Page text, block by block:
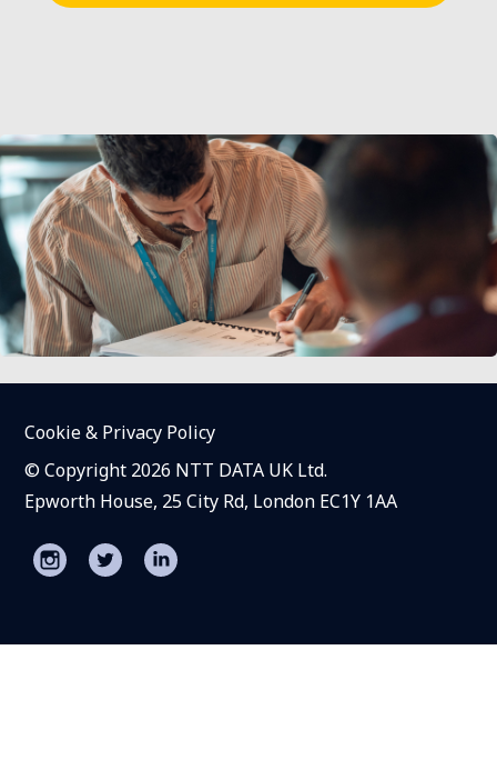
Cookie & Privacy Policy
© Copyright 2026 NTT DATA UK Ltd.
Epworth House, 25 City Rd, London EC1Y 1AA